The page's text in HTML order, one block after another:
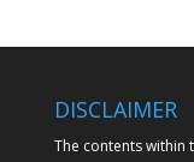
DISCLAIMER
The contents within